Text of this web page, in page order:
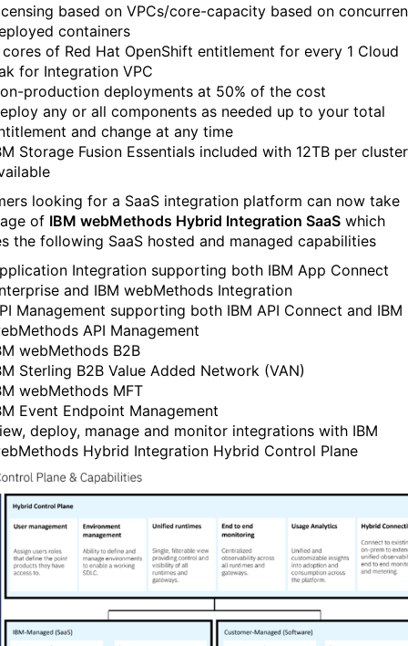
based on VPCs/core-capacity based on
containers
of Red Hat OpenShift entitlement for every 1 Cloud
for Integration VPC
production deployments at 50% of the cost
any or all components as needed up to your total
and change at any time
Storage Fusion Essentials included with 12TB per cluster
looking for a SaaS integration platform can now take
of IBM webMethods Hybrid Integration SaaS which
the following SaaS hosted and managed capabilities
Integration supporting both IBM App Connect
and IBM webMethods Integration
Management supporting both IBM API Connect and IBM
API Management
webMethods B2B
Sterling B2B Value Added Network (VAN)
webMethods MFT
Event Endpoint Management
deploy, manage and monitor integrations with IBM
Hybrid Integration Hybrid Control Plane